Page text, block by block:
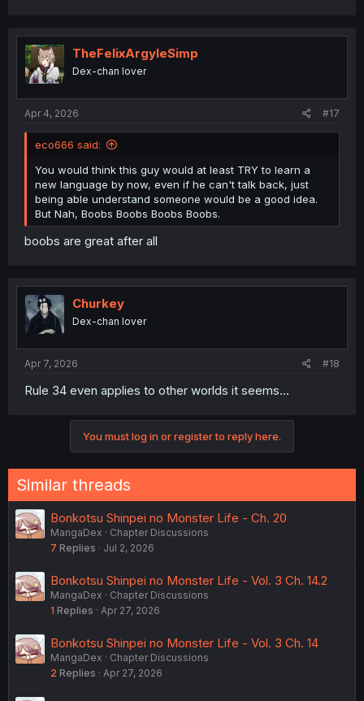
TheFelixArgyleSimp
Dex-chan lover
Apr 4, 2026 #17
eco666 said:
You would think this guy would at least TRY to learn a
new language by now, even if he can't talk back, just
being able understand someone would be a good idea.
But Nah, Boobs Boobs Boobs Boobs.
boobs are great after all
Churkey
Dex-chan lover
Apr 7, 2026 #18
Rule 34 even applies to other worlds it seems…
You must log in or register to reply here.
Similar threads
Bonkotsu Shinpei no Monster Life - Ch. 20
MangaDex
Chapter Discussions
7 Replies Jul 2, 2026
Bonkotsu Shinpei no Monster Life - Vol. 3 Ch. 14.2
MangaDex
Chapter Discussions
1 Replies Apr 27, 2026
Bonkotsu Shinpei no Monster Life - Vol. 3 Ch. 14
MangaDex
Chapter Discussions
2 Replies Apr 27, 2026